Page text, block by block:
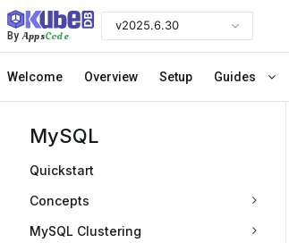
ByAppsCode
v2025.6.30
Welcome Overview Setup Guides
MySQL
Quickstart
Concepts
MySQL Clustering